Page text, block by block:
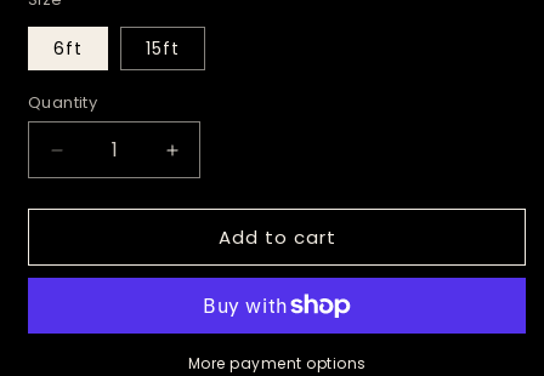
6ft 15ft
Quantity
Decrease
quantity
for
Garden
Increase
quantity
for
Botanical
Garden
Paper
Add to cart
More payment options